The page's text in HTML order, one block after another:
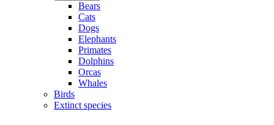
Bears
Cats
Dogs
Elephants
Primates
Dolphins
Orcas
Whales
Birds
Extinct species